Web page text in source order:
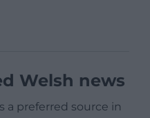
Welsh news
a preferred source in